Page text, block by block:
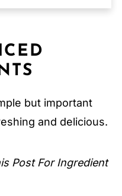
but important
and delicious.
Post For Ingredient